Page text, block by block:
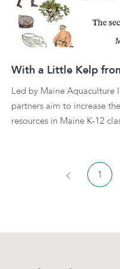
With a Little Kelp
Led by Maine Aquaculture
partners aim to increase
resources in Maine K-12
Previous
1